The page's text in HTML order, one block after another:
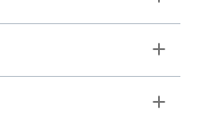
Toggle
Toggle